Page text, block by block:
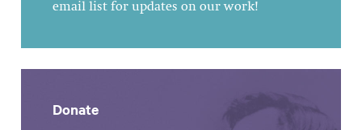
email list for updates on our work!
Donate